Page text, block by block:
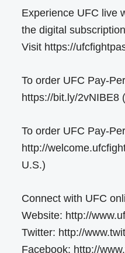
Experience UFC live
the digital
Visit https://
To order UFC Pay-
https://bit.ly/2vNIBE8
To order UFC Pay-
http://
U.S.)
Connect with UFC
Website: http://
Twitter: http://
Facebook: http://